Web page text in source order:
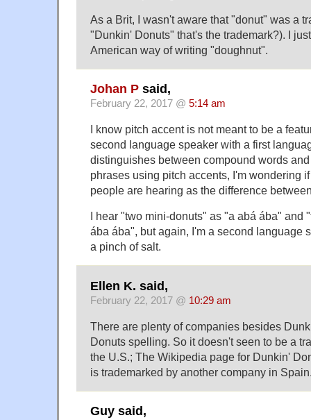
As a Brit, I wasn't aware that "donut" was a
"Dunkin' Donuts" that's the trademark?). I
American way of writing "doughnut".
Johan P said,
February 22, 2017 @ 5:14 am
I know pitch accent is not meant to be a
second language speaker with a first
distinguishes between compound words
phrases using pitch accents, I'm wondering
people are hearing as the difference
I hear "two mini-donuts" as "a abá ába" and
ába ába", but again, I'm a second language
a pinch of salt.
Ellen K. said,
February 22, 2017 @ 10:29 am
There are plenty of companies besides
Donuts spelling. So it doesn't seen to be a
the U.S.; The Wikipedia page for Dunkin'
is trademarked by another company in
Guy said,